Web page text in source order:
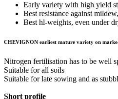
Early variety with high yield
Best resistance against
Best hl-weights, even under
CHEVIGNON earliest mature variety on
Nitrogen fertilisation has to be well
Suitable for all soils
Suitable for late sowing and as
Short profile